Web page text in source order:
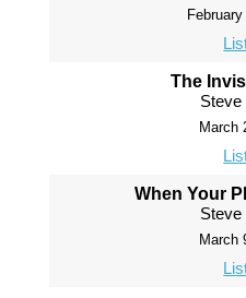
The
Steve
March
When Your
Steve
March